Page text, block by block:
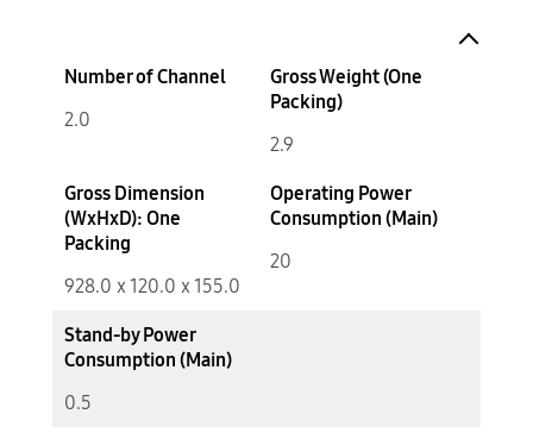
Number of Channel
2.0
Gross Weight (One
Packing)
2.9
Gross Dimension
(WxHxD): One
Packing
928.0 x 120.0 x 155.0
Operating Power
Consumption (Main)
20
Stand-by Power
Consumption (Main)
0.5